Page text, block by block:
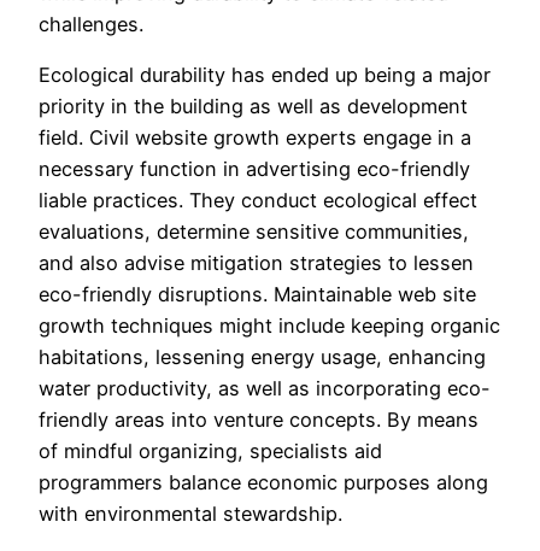
challenges.
Ecological durability has ended up being a major
priority in the building as well as development
field. Civil website growth experts engage in a
necessary function in advertising eco-friendly
liable practices. They conduct ecological effect
evaluations, determine sensitive communities,
and also advise mitigation strategies to lessen
eco-friendly disruptions. Maintainable web site
growth techniques might include keeping organic
habitations, lessening energy usage, enhancing
water productivity, as well as incorporating eco-
friendly areas into venture concepts. By means
of mindful organizing, specialists aid
programmers balance economic purposes along
with environmental stewardship.